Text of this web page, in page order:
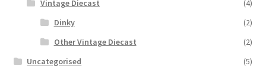
Vintage Diecast
(4)
Dinky
(2)
Other Vintage Diecast
(2)
Uncategorised
(5)